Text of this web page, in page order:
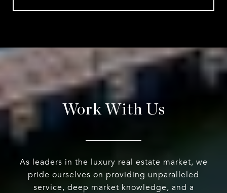
Work With Us
As leaders in the luxury real estate market, we
pride ourselves on providing unparalleled
service, deep market knowledge, and a